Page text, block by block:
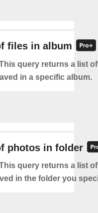
files in album
query returns a list
in a specific album.
photos in folder
query returns a list
in the folder you